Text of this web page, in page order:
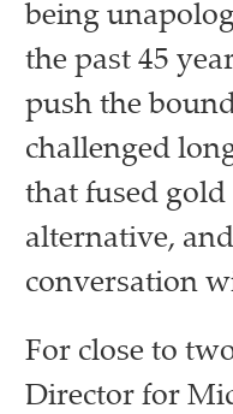
being
the past 45
push the
challenged
that fused gold
alternative,
conversation
For close to
Director for